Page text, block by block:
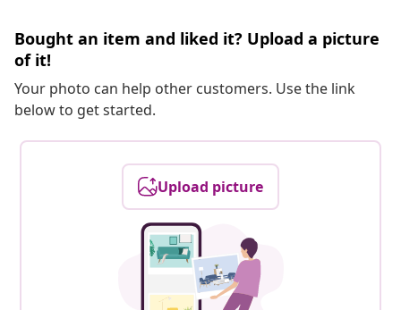
Bought an item and liked it? Upload a picture
of it!
Your photo can help other customers. Use the link
below to get started.
Upload picture